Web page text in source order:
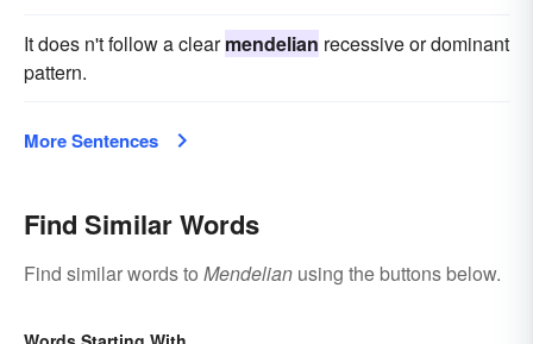
It does n't follow a clearmendelian recessive or dominant
pattern.
More Sentences
Find Similar Words
Find similar words to Mendelian using the buttons below.